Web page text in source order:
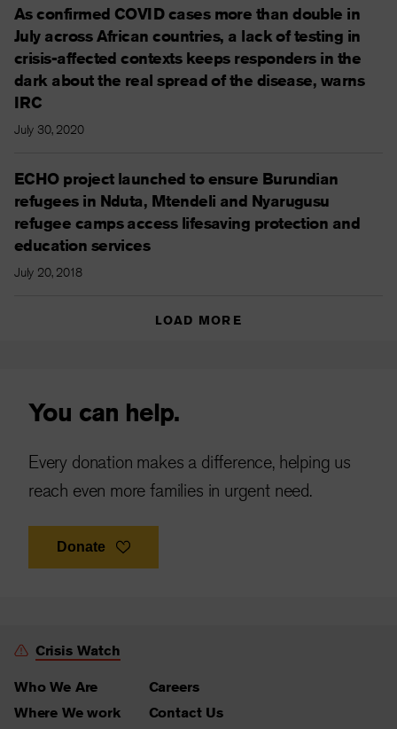
As confirmed COVID cases more than double in
July across African countries, a lack of testing in
crisis-affected contexts keeps responders in the
dark about the real spread of the disease, warns
IRC
July 30, 2020
ECHO project launched to ensure Burundian
refugees in Nduta, Mtendeli and Nyarugusu
refugee camps access lifesaving protection and
education services
July 20, 2018
LOAD MORE
You can help.
Every donation makes a difference, helping us
reach even more families in urgent need.
Donate
Crisis Watch
Who We Are
Where We work
Careers
Contact Us